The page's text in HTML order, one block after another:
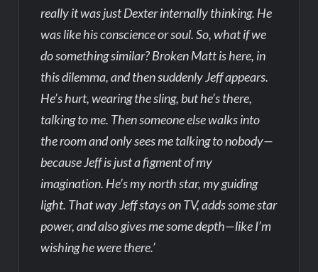
really it was just Dexter internally thinking. He
was like his conscience or soul. So, what if we
do something similar? Broken Matt is here, in
this dilemma, and then suddenly Jeff appears.
He’s hurt, wearing the sling, but he’s there,
talking to me. Then someone else walks into
the room and only sees me talking to nobody—
because Jeff is just a figment of my
imagination. He’s my north star, my guiding
light. That way Jeff stays on TV, adds some star
power, and also gives me some depth—like I’m
wishing he were there.’